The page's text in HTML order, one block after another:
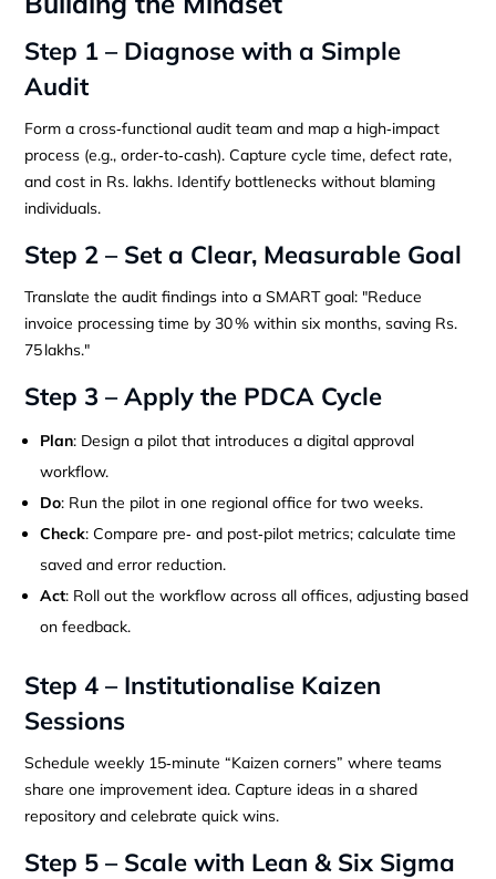
Step 1 – Diagnose with a Simple
Audit
Form a cross‑functional audit team and map a high‑impact
process (e.g., order‑to‑cash). Capture cycle time, defect rate,
and cost in Rs. lakhs. Identify bottlenecks without blaming
individuals.
Step 2 – Set a Clear, Measurable Goal
Translate the audit findings into a SMART goal: "Reduce
invoice processing time by 30 % within six months, saving Rs.
75 lakhs."
Step 3 – Apply the PDCA Cycle
Plan: Design a pilot that introduces a digital approval
workflow.
Do: Run the pilot in one regional office for two weeks.
Check: Compare pre‑ and post‑pilot metrics; calculate time
saved and error reduction.
Act: Roll out the workflow across all offices, adjusting based
on feedback.
Step 4 – Institutionalise Kaizen
Sessions
Schedule weekly 15‑minute “Kaizen corners” where teams
share one improvement idea. Capture ideas in a shared
repository and celebrate quick wins.
Step 5 – Scale with Lean & Six Sigma